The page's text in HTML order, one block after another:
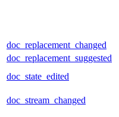
doc_replacement_changed
doc_replacement_suggested
doc_state_edited
doc_stream_changed